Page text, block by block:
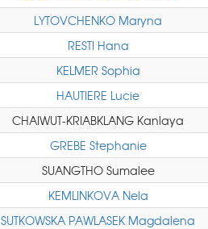
LYTOVCHENKO Maryna
RESTI Hana
KELMER Sophia
HAUTIERE Lucie
CHAIWUT-KRIABKLANG Kanlaya
GREBE Stephanie
SUANGTHO Sumalee
KEMLINKOVA Nela
SUTKOWSKA PAWLASEK Magdalena